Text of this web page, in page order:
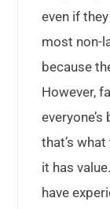
even if
most non-
because
However,
that’s
it has
have